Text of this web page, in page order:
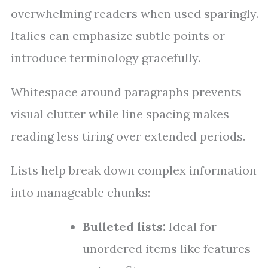
overwhelming readers when used sparingly.
Italics can emphasize subtle points or
introduce terminology gracefully.
Whitespace around paragraphs prevents
visual clutter while line spacing makes
reading less tiring over extended periods.
Lists help break down complex information
into manageable chunks:
Bulleted lists: Ideal for
unordered items like features